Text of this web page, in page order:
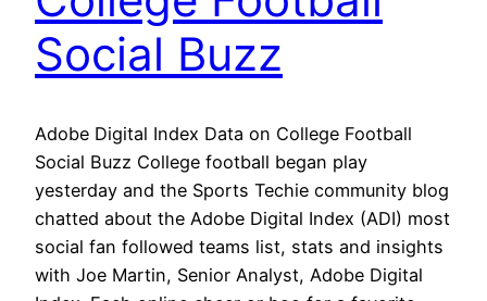
Social Buzz
Adobe Digital Index Data on College Football
Social Buzz College football began play
yesterday and the Sports Techie community blog
chatted about the Adobe Digital Index (ADI) most
social fan followed teams list, stats and insights
with Joe Martin, Senior Analyst, Adobe Digital